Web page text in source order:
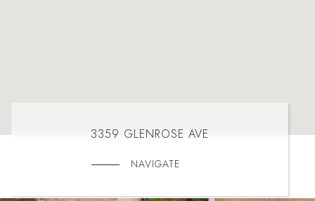
3359 GLENROSE AVE
NAVIGATE